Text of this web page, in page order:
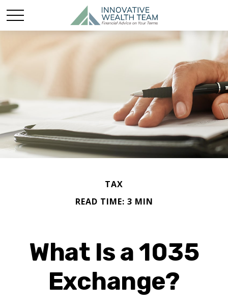
TAX
READ TIME: 3 MIN
What Is a 1035
Exchange?